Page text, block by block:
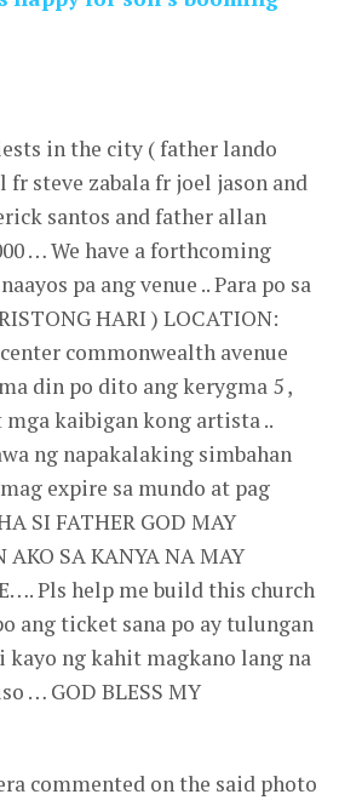
in the city ( father lando
fr steve zabala fr joel jason and
santos and father allan
… We have a forthcoming
pa ang venue .. Para po sa
HARI ) LOCATION:
commonwealth avenue
din po dito ang kerygma 5 ,
kaibigan kong artista ..
ng napakalaking simbahan
expire sa mundo at pag
SI FATHER GOD MAY
SA KANYA NA MAY
Pls help me build this church
ang ticket sana po ay tulungan
kayo ng kahit magkano lang na
… GOD BLESS MY
commented on the said photo